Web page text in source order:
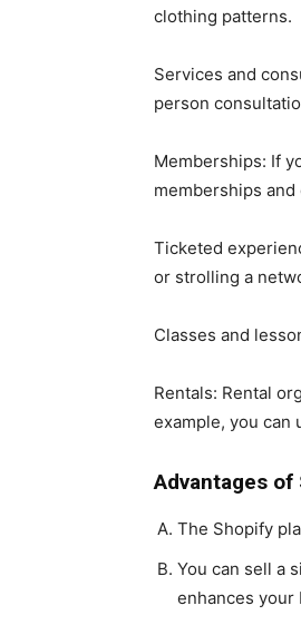
clothing patterns.
Services and
person
Memberships: If
memberships
Ticketed
or strolling a
Classes and
Rentals: Rental
example, you can
Advantages
The Shopify
You can sell a
enhances your